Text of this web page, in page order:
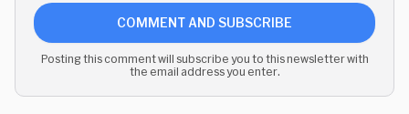
COMMENT AND SUBSCRIBE
Posting this comment will subscribe you to this newsletter with
the email address you enter.